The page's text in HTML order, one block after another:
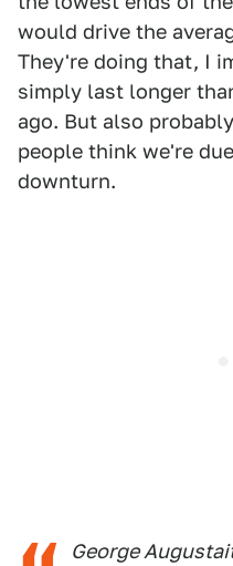
would drive the
They're doing that, I
simply last longer
ago. But also
people think we're
downturn.
George